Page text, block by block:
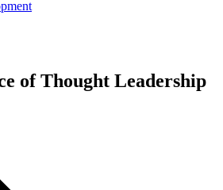
of Thought Leadership